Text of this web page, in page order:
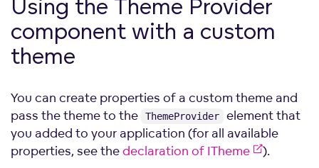
Using the Theme Provider
component with a custom
theme
You can create properties of a custom theme and
pass the theme to the
ThemeProvider
element that
you added to your application (for all available
properties, see thedeclaration of ITheme
).